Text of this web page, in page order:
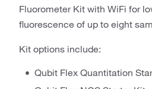
Fluorometer Kit with WiFi for
fluorescence of up to eight
Kit options include:
Qubit Flex Quantitation